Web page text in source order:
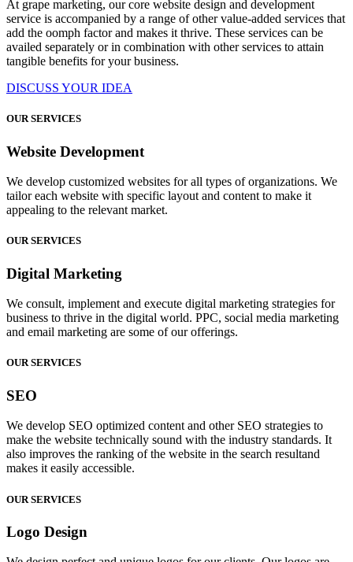
At grape marketing, our core website design and development
service is accompanied by a range of other value-added services that
add the oomph factor and makes it thrive. These services can be
availed separately or in combination with other services to attain
tangible benefits for your business.
DISCUSS YOUR IDEA
OUR SERVICES
Website Development
We develop customized websites for all types of organizations. We
tailor each website with specific layout and content to make it
appealing to the relevant market.
OUR SERVICES
Digital Marketing
We consult, implement and execute digital marketing strategies for
business to thrive in the digital world. PPC, social media marketing
and email marketing are some of our offerings.
OUR SERVICES
SEO
We develop SEO optimized content and other SEO strategies to
make the website technically sound with the industry standards. It
also improves the ranking of the website in the search resultand
makes it easily accessible.
OUR SERVICES
Logo Design